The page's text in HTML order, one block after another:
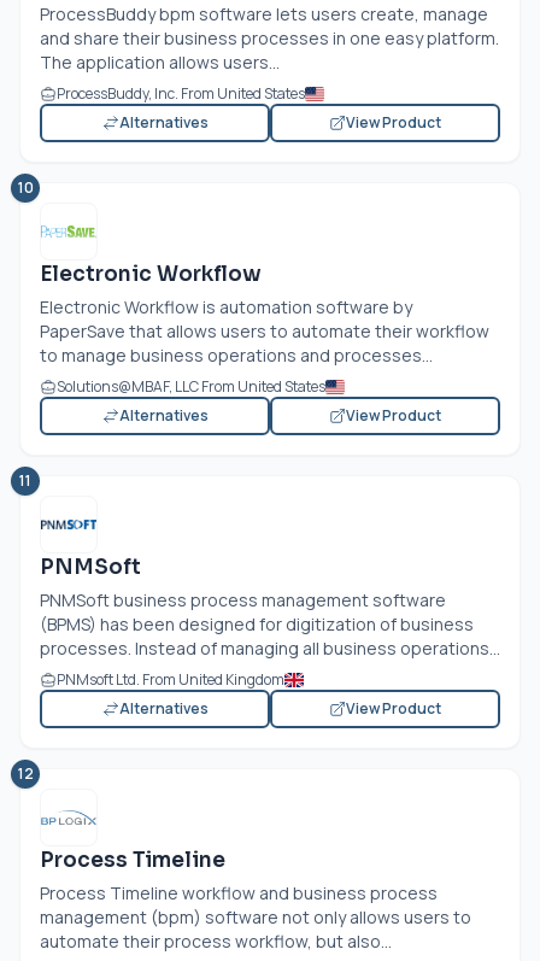
ProcessBuddy bpm software lets users create, manage
and share their business processes in one easy platform.
The application allows users...
ProcessBuddy, Inc. From United States
Alternatives
View Product
10
Electronic Workflow
Electronic Workflow is automation software by
PaperSave that allows users to automate their workflow
to manage business operations and processes...
Solutions@MBAF, LLC From United States
Alternatives
View Product
11
PNMSoft
PNMSoft business process management software
(BPMS) has been designed for digitization of business
processes. Instead of managing all business operations...
PNMsoft Ltd. From United Kingdom
Alternatives
View Product
12
Process Timeline
Process Timeline workflow and business process
management (bpm) software not only allows users to
automate their process workflow, but also...